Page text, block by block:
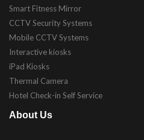
Smart Fitness Mirror
CCTV Security Systems
Mobile CCTV Systems
Interactive kiosks
iPad Kiosks
Thermal Camera
Hotel Check-in Self Service
About Us